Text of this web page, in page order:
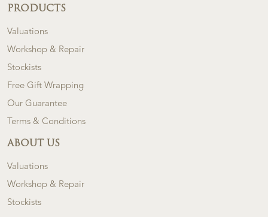
PRODUCTS
Valuations
Workshop & Repair
Stockists
Free Gift Wrapping
Our Guarantee
Terms & Conditions
ABOUT US
Valuations
Workshop & Repair
Stockists